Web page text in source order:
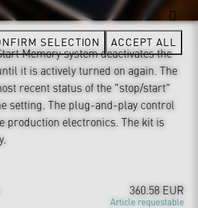
Memory system deactivates the
it is actively turned on again. The
recent status of the "stop/start"
setting. The plug-and-play control
production electronics. The kit is
360.58 EUR
Article requestable
SELECTION ACCEPT ALL